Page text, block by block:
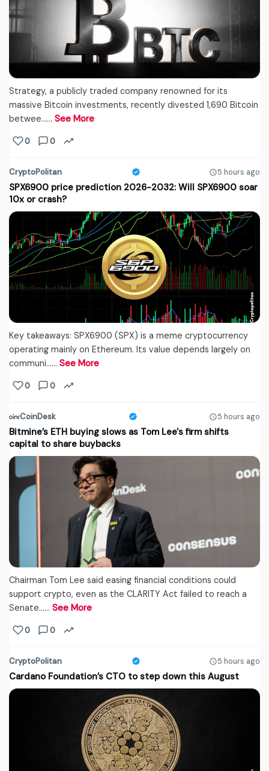
Strategy, a publicly traded company renowned for its
massive Bitcoin investments, recently divested 1,690 Bitcoin
betwee...… See More
0 0
CryptoPolitan 5 hours ago
SPX6900 price prediction 2026-2032: Will SPX6900 soar
10x or crash?
Key takeaways: SPX6900 (SPX) is a meme cryptocurrency
operating mainly on Ethereum. Its value depends largely on
communi...… See More
0 0
CoinDesk 5 hours ago
Bitmine’s ETH buying slows as Tom Lee's firm shifts
capital to share buybacks
Chairman Tom Lee said easing financial conditions could
support crypto, even as the CLARITY Act failed to reach a
Senate...… See More
0 0
CryptoPolitan 5 hours ago
Cardano Foundation’s CTO to step down this August